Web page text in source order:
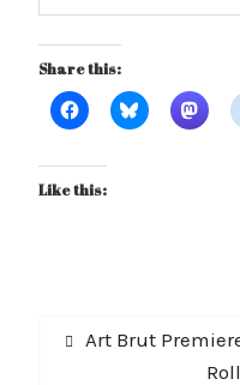
Share this:
Like this:
PostPrevious
Art Brut